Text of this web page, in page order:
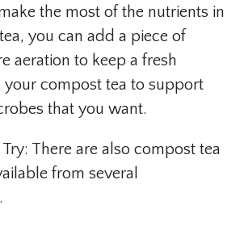
the most of the nutrients in
you can add a piece of
aeration to keep a fresh
your compost tea to support
that you want.
There are also compost tea
from several